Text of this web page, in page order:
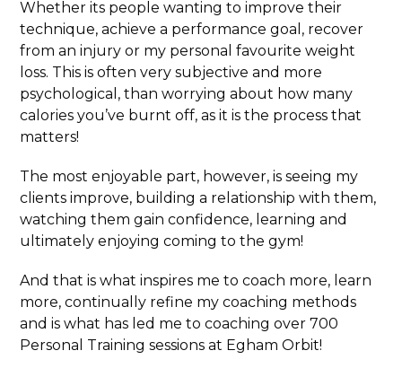
Whether its people wanting to improve their
technique, achieve a performance goal, recover
from an injury or my personal favourite weight
loss. This is often very subjective and more
psychological, than worrying about how many
calories you’ve burnt off, as it is the process that
matters!
The most enjoyable part, however, is seeing my
clients improve, building a relationship with them,
watching them gain confidence, learning and
ultimately enjoying coming to the gym!
And that is what inspires me to coach more, learn
more, continually refine my coaching methods
and is what has led me to coaching over 700
Personal Training sessions at Egham Orbit!